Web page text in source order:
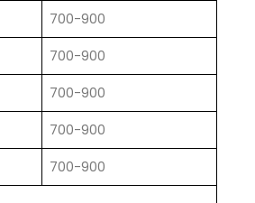
700-900
700-900
700-900
700-900
700-900